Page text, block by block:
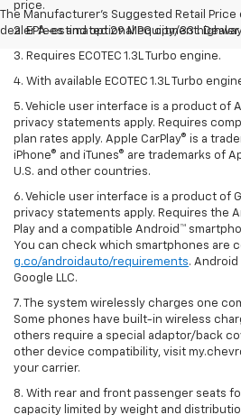
The Manufacturer's Suggested Retail
dealer fees and optional equipment.
price.
2. EPA-estimated 29 MPG city/33 highway
3. Requires ECOTEC 1.3L Turbo engine.
4. With available ECOTEC 1.3L Turbo
5. Vehicle user interface is a product of
privacy statements apply. Requires
plan rates apply. Apple CarPlay® is a
iPhone® and iTunes® are trademarks of
U.S. and other countries.
6. Vehicle user interface is a product of
privacy statements apply. Requires the
Play and a compatible Android™
You can check which smartphones are
g.co/androidauto/requirements.
Google LLC.
7. The system wirelessly charges one
Some phones have built-in wireless
others require a special adaptor/back
other device compatibility, visit
your carrier.
8. With rear and front passenger seats
capacity limited by weight and